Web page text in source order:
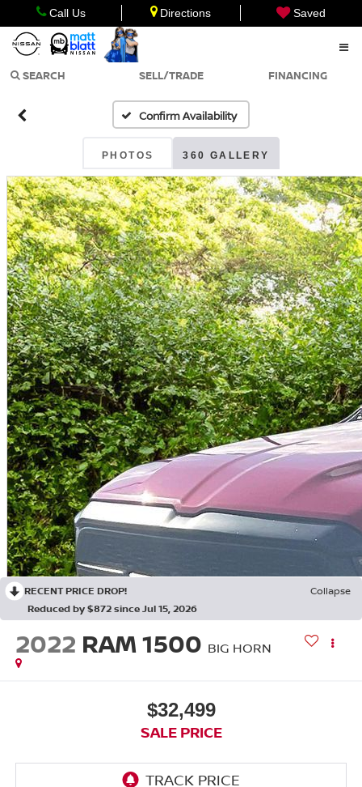
Call Us Directions Saved
SEARCH SELL/TRADE FINANCING
Confirm Availability
PHOTOS 360 GALLERY
RECENT PRICE DROP!
Collapse
Reduced by $872 since Jul 15, 2026
2022 RAM 1500 BIG HORN
$32,499
SALE PRICE